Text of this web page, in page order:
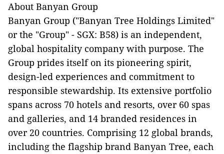
About Banyan Group
Banyan Group ("Banyan Tree Holdings Limited"
or the "Group" - SGX: B58) is an independent,
global hospitality company with purpose. The
Group prides itself on its pioneering spirit,
design-led experiences and commitment to
responsible stewardship. Its extensive portfolio
spans across 70 hotels and resorts, over 60 spas
and galleries, and 14 branded residences in
over 20 countries. Comprising 12 global brands,
including the flagship brand Banyan Tree, each